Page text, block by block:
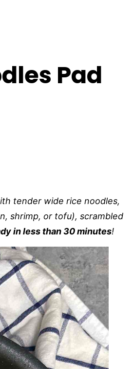
Pad
tender wide rice noodles,
shrimp, or tofu), scrambled
in less than 30 minutes!